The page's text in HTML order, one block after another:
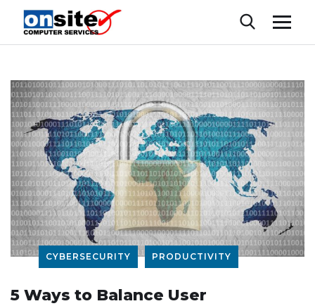
CYBERSECURITY PRODUCTIVITY
5 Ways to Balance User